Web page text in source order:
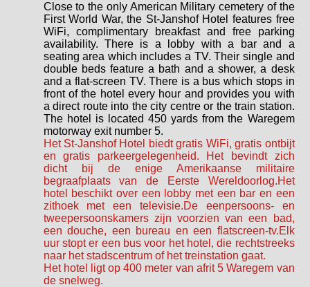
Close to the only American Military cemetery of the
First World War, the St-Janshof Hotel features free
WiFi, complimentary breakfast and free parking
availability. There is a lobby with a bar and a
seating area which includes a TV. Their single and
double beds feature a bath and a shower, a desk
and a flat-screen TV. There is a bus which stops in
front of the hotel every hour and provides you with
a direct route into the city centre or the train station.
The hotel is located 450 yards from the Waregem
motorway exit number 5.
Het St-Janshof Hotel biedt gratis WiFi, gratis ontbijt
en gratis parkeergelegenheid. Het bevindt zich
dicht bij de enige Amerikaanse militaire
begraafplaats van de Eerste Wereldoorlog.Het
hotel beschikt over een lobby met een bar en een
zithoek met een televisie.De eenpersoons- en
tweepersoonskamers zijn voorzien van een bad,
een douche, een bureau en een flatscreen-tv.Elk
uur stopt er een bus voor het hotel, die rechtstreeks
naar het stadscentrum of het treinstation gaat.
Het hotel ligt op 400 meter van afrit 5 Waregem van
de snelweg.